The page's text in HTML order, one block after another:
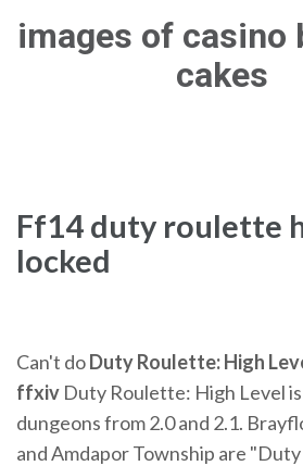
images of casino
cakes
Ff14 duty roulette
locked
Can't doDuty Roulette: High
ffxiv Duty Roulette: High Level
dungeons from 2.0 and 2.1.
and Amdapor Township are